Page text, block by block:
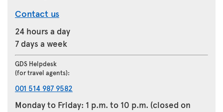
Contact us
24 hours a day
7 days a week
GDS Helpdesk
(for travel agents):
001 514 987 9582
Monday to Friday: 1 p.m. to 10 p.m. (closed on